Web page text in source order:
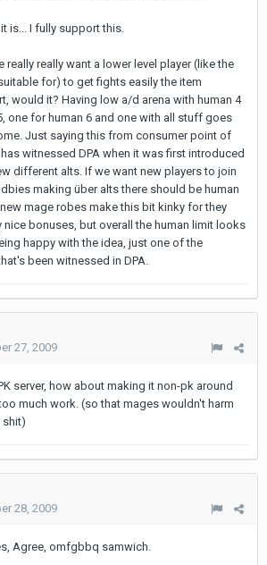
is... I fully support this.
really really want a lower level player (like the
for) to get fights easily the item
would it? Having low a/d arena with human 4
one for human 6 and one with all stuff goes
Just saying this from consumer point of
witnessed DPA when it was first introduced
different alts. If we want new players to join
making über alts there should be human
mage robes make this bit kinky for they
nice bonuses, but overall the human limit looks
happy with the idea, just one of the
been witnessed in DPA.
27, 2009
server, how about making it non-pk around
much work. (so that mages wouldn't harm
shit)
28, 2009
Agree, omfgbbq samwich.